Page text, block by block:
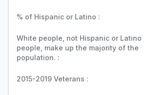
% of Hispanic or Latino :
White people, not Hispanic or Latino
people, make up the majority of the
population. :
2015-2019 Veterans :